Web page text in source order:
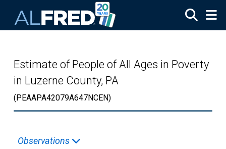
Estimate of People of All Ages in Poverty
in Luzerne County, PA
(PEAAPA42079A647NCEN)
Observations